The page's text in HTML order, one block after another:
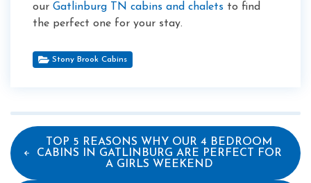
our Gatlinburg TN cabins and chalets to find
the perfect one for your stay.
Stony Brook Cabins
TOP 5 REASONS WHY OUR 4 BEDROOM
CABINS IN GATLINBURG ARE PERFECT FOR
A GIRLS WEEKEND